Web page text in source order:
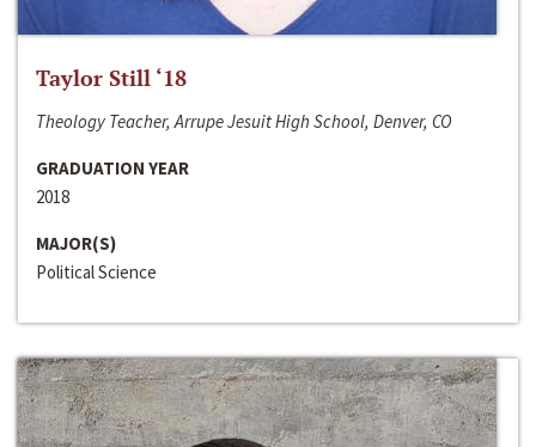
Taylor Still ‘18
Theology Teacher, Arrupe Jesuit High School, Denver, CO
GRADUATION YEAR
2018
MAJOR(S)
Political Science